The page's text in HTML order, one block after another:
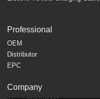
Professional
OEM
Distributor
EPC
Company